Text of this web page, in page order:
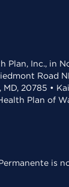
Inc., in
20785 •
Plan of
is